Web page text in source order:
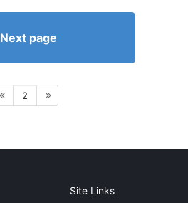
Next page
2
Site Links